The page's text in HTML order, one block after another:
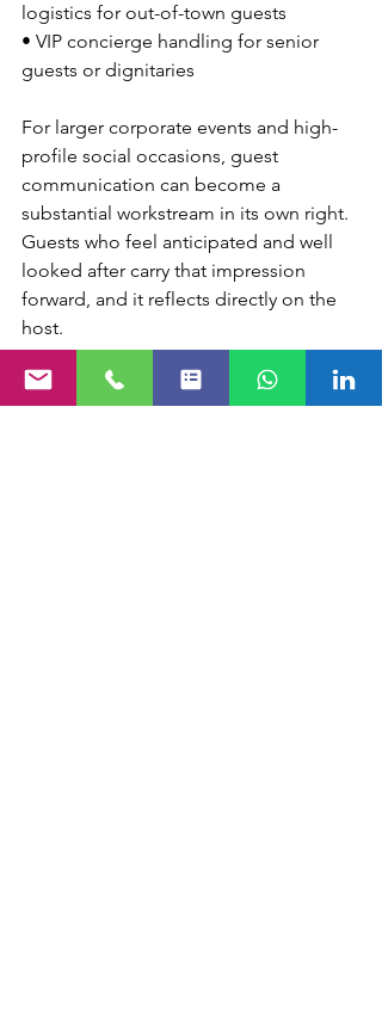
logistics for out-of-town guests
• VIP concierge handling for senior
guests or dignitaries
For larger corporate events and high-
profile social occasions, guest
communication can become a
substantial workstream in its own right.
Guests who feel anticipated and well
looked after carry that impression
forward, and it reflects directly on the
host.
On-the-Day